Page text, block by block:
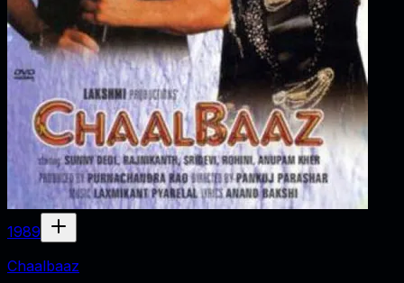
1989
Chaalbaaz